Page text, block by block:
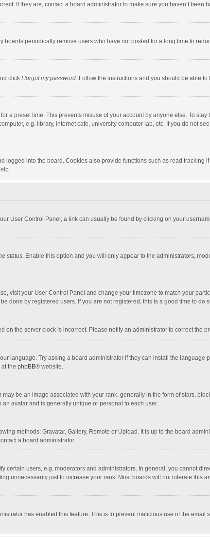
If they are, contact a board administrator to make sure you haven’t been
periodically remove users who have not posted for a long time to
click I forgot my password. Follow the instructions and you should be able to
a preset time. This prevents misuse of your account by anyone else. To stay
e.g. library, internet cafe, university computer lab, etc. If you do not
into the board. Cookies also provide functions such as read tracking
User Control Panel; a link can usually be found by clicking on your
status. Enable this option and you will only appear to the administrators,
visit your User Control Panel and change your timezone to match your
done by registered users. If you are not registered, this is a good time to do
on the server clock is incorrect. Please notify an administrator to correct the
language. Try asking a board administrator if they can install the language
the phpBB® website.
be an image associated with your rank, generally in the form of stars,
avatar and is generally unique or personal to each user.
methods: Gravatar, Gallery, Remote or Upload. It is up to the board
a board administrator.
users, e.g. moderators and administrators. In general, you cannot
unnecessarily just to increase your rank. Most boards will not tolerate this
has enabled this feature. This is to prevent malicious use of the email